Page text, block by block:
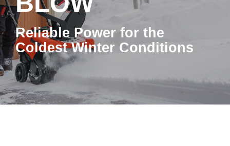
Reliable Power for the
Coldest Winter Conditions